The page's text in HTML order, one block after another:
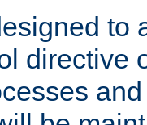
to
directive